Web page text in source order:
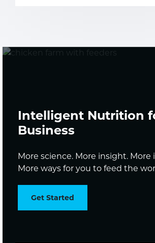
Intelligent Nutrition
Business
More science. More insight. More
More ways for you to feed the
Get Started